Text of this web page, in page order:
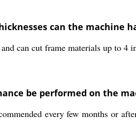
can the machine
can cut frame materials up to
be performed on the
every few months or